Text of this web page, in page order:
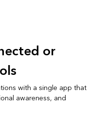
or
with a single app that
awareness, and